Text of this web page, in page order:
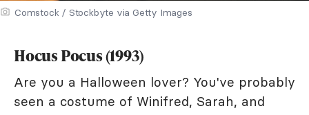
Comstock / Stockbyte via Getty Images
Hocus Pocus (1993)
Are you a Halloween lover? You've probably
seen a costume of Winifred, Sarah, and